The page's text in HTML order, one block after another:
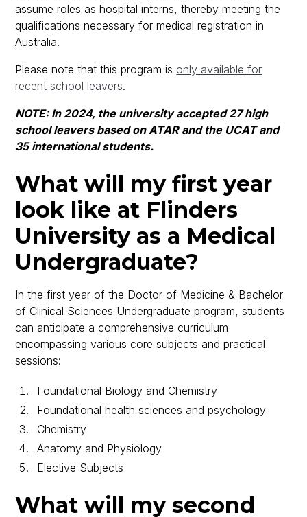
assume roles as hospital interns, thereby meeting the
qualifications necessary for medical registration in
Australia.
Please note that this program is only available for
recent school leavers.
NOTE: In 2024, the university accepted 27 high
school leavers based on ATAR and the UCAT and
35 international students.
What will my first year
look like at Flinders
University as a Medical
Undergraduate?
In the first year of the Doctor of Medicine & Bachelor
of Clinical Sciences Undergraduate program, students
can anticipate a comprehensive curriculum
encompassing various core subjects and practical
sessions:
Foundational Biology and Chemistry
Foundational health sciences and psychology
Chemistry
Anatomy and Physiology
Elective Subjects
What will my second